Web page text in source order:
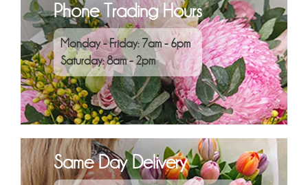
Phone Trading Hours
Monday - Friday: 7am - 6pm
Saturday: 8am - 2pm
Same Day Delivery